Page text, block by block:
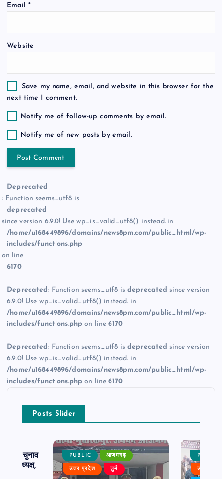
Email *
Website
Save my name, email, and website in this browser for the
next time I comment.
Notify me of follow-up comments by email.
Notify me of new posts by email.
Deprecated
: Function seems_utf8 is
deprecated
since version 6.9.0! Use wp_is_valid_utf8() instead. in
/home/u168449896/domains/news8pm.com/public_html/wp-
includes/functions.php
on line
6170
Deprecated: Function seems_utf8 isdeprecated since version
6.9.0! Use wp_is_valid_utf8() instead. in
/home/u168449896/domains/news8pm.com/public_html/wp-
includes/functions.php on line6170
Deprecated: Function seems_utf8 isdeprecated since version
6.9.0! Use wp_is_valid_utf8() instead. in
/home/u168449896/domains/news8pm.com/public_html/wp-
includes/functions.php on line6170
Posts Slider
का चुनाव
बने अध्यक्ष,
PUBLIC आजमगढ़
उत्तर प्रदेश जुर्म
PUBLIC
उत्तर